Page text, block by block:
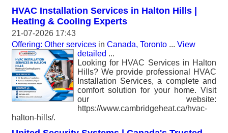
HVAC Installation Services in Halton Hills |
Heating & Cooling Experts
21-07-2026 17:43
Offering: Other services in Canada, Toronto ... View
detailed ...
Looking for HVAC Services in Halton
Hills? We provide professional HVAC
Installation Services, a complete and
comfort solution for your home. Visit
our website:
https://www.cambridgeheat.ca/hvac-
halton-hills/.